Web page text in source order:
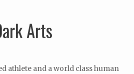
Arts
athlete and a world class human